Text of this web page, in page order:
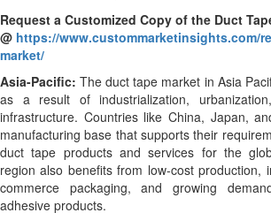
Request a Customized Copy of the Duct
@ https://www.custommarketinsights.com/
market/
Asia-Pacific:The duct tape market in Asia
as a result of industrialization,
infrastructure. Countries like China, Japan,
manufacturing base that supports their
duct tape products and services for the
region also benefits from low-cost production,
commerce packaging, and growing
adhesive products.